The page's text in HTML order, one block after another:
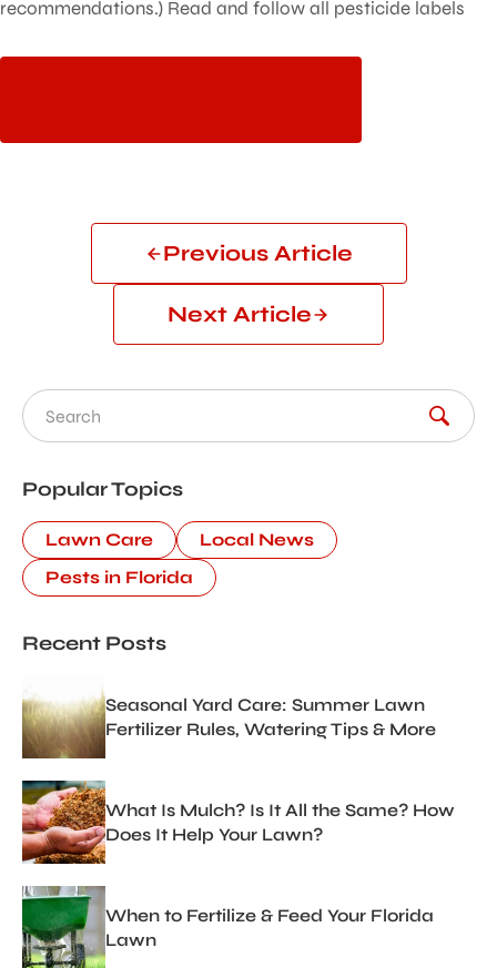
recommendations.) Read and follow all pesticide labels
Previous Article
Next Article
Search for:
Popular Topics
Lawn Care
Local News
Pests in Florida
Recent Posts
Seasonal Yard Care: Summer Lawn
Fertilizer Rules, Watering Tips & More
What Is Mulch? Is It All the Same? How
Does It Help Your Lawn?
When to Fertilize & Feed Your Florida
Lawn